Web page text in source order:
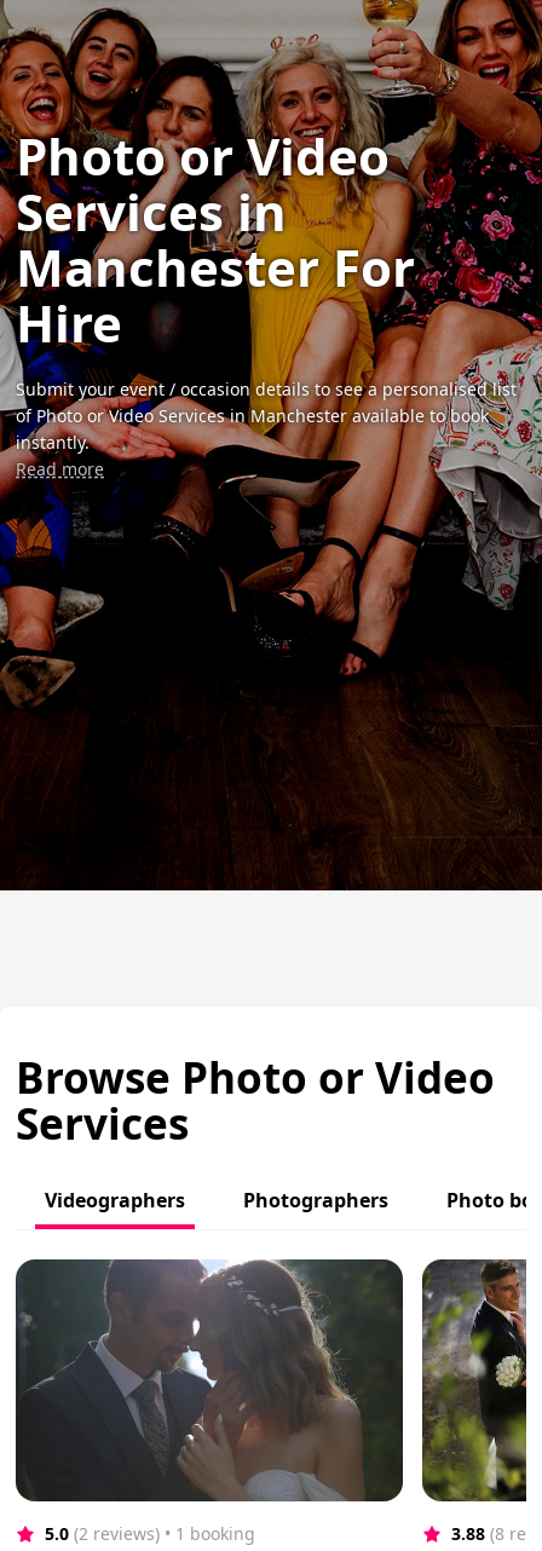
Photo or Video
Services in
Manchester For
Hire
Submit your event / occasion details to see a personalised list
of Photo or Video Services in Manchester available to book
instantly.
Read more
Browse Photo or Video
Services
Videographers Photographers Photo
5.0 (2 reviews) • 1 booking 3.88 (8